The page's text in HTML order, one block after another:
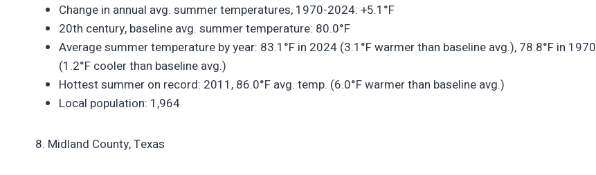
Change in annual avg. summer temperatures, 1970-2024: +5.1°F
20th century, baseline avg. summer temperature: 80.0°F
Average summer temperature by year: 83.1°F in 2024 (3.1°F warmer than baseline avg.), 78.8°F in 1970
(1.2°F cooler than baseline avg.)
Hottest summer on record: 2011, 86.0°F avg. temp. (6.0°F warmer than baseline avg.)
Local population: 1,964
8. Midland County, Texas